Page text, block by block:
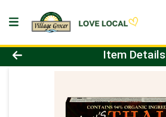
Product Details Page
Item Details